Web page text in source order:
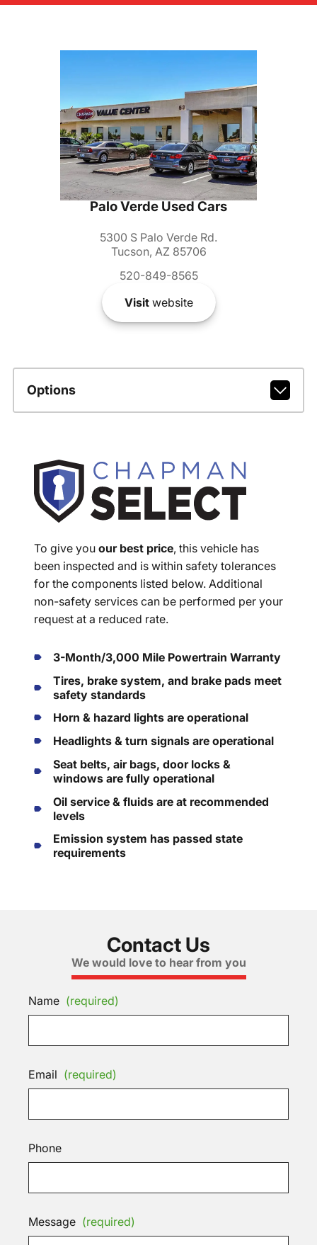
Palo Verde Used Cars
5300 S Palo Verde Rd.
Tucson, AZ 85706
520-849-8565
Visitwebsite
Options
To give you our best price, this vehicle has
been inspected and is within safety tolerances
for the components listed below. Additional
non-safety services can be performed per your
request at a reduced rate.
3-Month/3,000 Mile Powertrain Warranty
Tires, brake system, and brake pads meet
safety standards
Horn & hazard lights are operational
Headlights & turn signals are operational
Seat belts, air bags, door locks &
windows are fully operational
Oil service & fluids are at recommended
levels
Emission system has passed state
requirements
Contact Us
We would love to hear from you
Name (required)
Email (required)
Phone
Message (required)